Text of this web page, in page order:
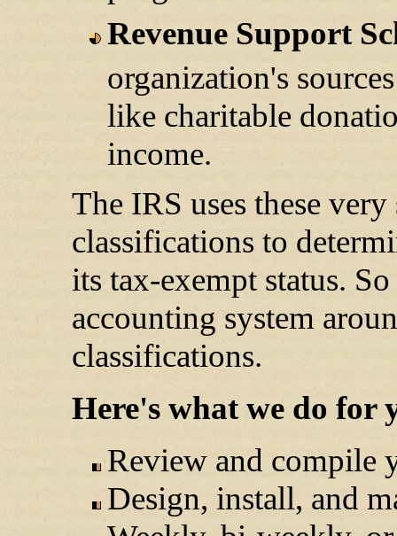
Revenue Support
organization's
like charitable
income.
The IRS uses these
classifications to
its tax-exempt status.
accounting system
classifications.
Here's what we do for
Review and compile
Design, install, and